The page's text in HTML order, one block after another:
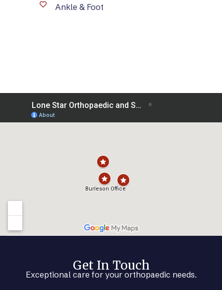
Ankle & Foot
Get In Touch
Exceptional care for your orthopaedic needs.